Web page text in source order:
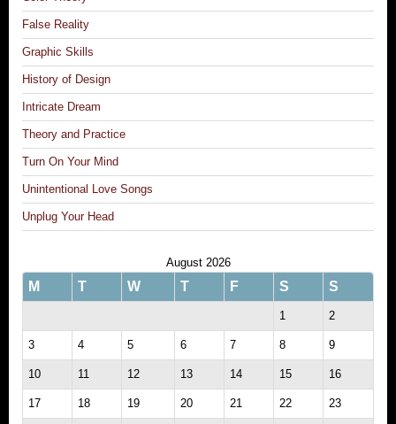
False Reality
Graphic Skills
History of Design
Intricate Dream
Theory and Practice
Turn On Your Mind
Unintentional Love Songs
Unplug Your Head
August 2026
M T W T F S S
1 2
3 4 5 6 7 8 9
10 11 12 13 14 15 16
17 18 19 20 21 22 23